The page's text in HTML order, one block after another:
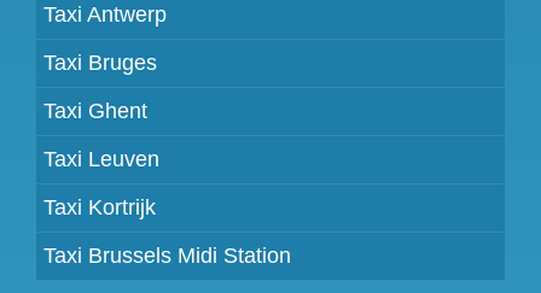
Taxi Antwerp
Taxi Bruges
Taxi Ghent
Taxi Leuven
Taxi Kortrijk
Taxi Brussels Midi Station